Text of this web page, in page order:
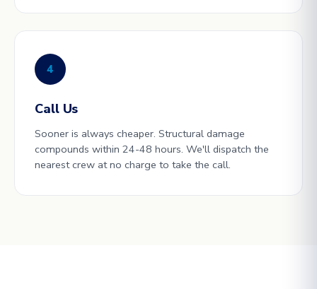
4
Call Us
Sooner is always cheaper. Structural damage
compounds within 24-48 hours. We'll dispatch the
nearest crew at no charge to take the call.